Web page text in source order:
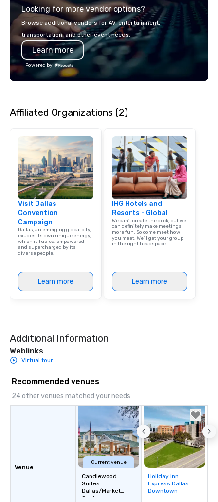
Looking for more vendor options?
Browse additional vendors for AV, entertainment,
transportation, and other event needs.
Learn more
Powered by
Affiliated Organizations (2)
Visit Dallas
Convention
Campaign
Dallas, an emerging global city,
exudes its own unique energy,
which is fueled, empowered
and supercharged by its
diverse people.
Learn more
IHG Hotels and
Resorts - Global
We can't create the deck, but we
can definitely make meetings
more fun. So come meet how
you meet. We'll get your group
in the right headspace.
Learn more
Additional Information
Weblinks
Virtual tour
Recommended venues
24 other venues matched your needs
Venue
Current venue
Candlewood
Suites
Dallas/Market
Center
Removed from
favorites
Holiday Inn
Express Dallas
Downtown